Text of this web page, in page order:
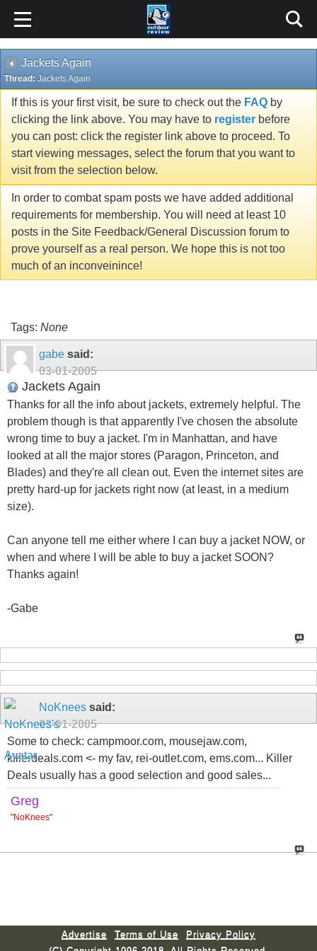
Jackets Again
Thread: Jackets Again
If this is your first visit, be sure to check out the FAQ by
clicking the link above. You may have to register before
you can post: click the register link above to proceed. To
start viewing messages, select the forum that you want to
visit from the selection below.
In order to combat spam posts we have added additional
requirements for membership. You will need at least 10
posts in the Site Feedback/General Discussion forum to
prove yourself as a real person. We hope this is not too
much of an inconveinince!
Tags: None
gabe said:
03-01-2005
Jackets Again
Thanks for all the info about jackets, extremely helpful. The
problem though is that apparently I've chosen the absolute
wrong time to buy a jacket. I'm in Manhattan, and have
looked at all the major stores (Paragon, Princeton, and
Blades) and they're all clean out. Even the internet sites are
pretty hard-up for jackets right now (at least, in a medium
size).
Can anyone tell me either where I can buy a jacket NOW, or
when and where I will be able to buy a jacket SOON?
Thanks again!
-Gabe
NoKnees said:
03-01-2005
Some to check: campmoor.com, mousejaw.com,
killerdeals.com <- my fav, rei-outlet.com, ems.com... Killer
Deals usually has a good selection and good sales...
Greg
"NoKnees"
Advertise Terms of Use
Privacy Policy